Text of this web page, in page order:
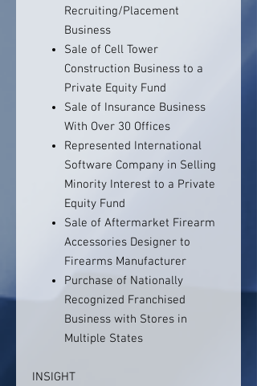
Recruiting/Placement
Business
Sale of Cell Tower
Construction Business to a
Private Equity Fund
Sale of Insurance Business
With Over 30 Offices
Represented International
Software Company in Selling
Minority Interest to a Private
Equity Fund
Sale of Aftermarket Firearm
Accessories Designer to
Firearms Manufacturer
Purchase of Nationally
Recognized Franchised
Business with Stores in
Multiple States
INSIGHT